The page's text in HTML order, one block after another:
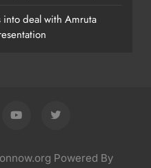
deal with Amruta
Powered By